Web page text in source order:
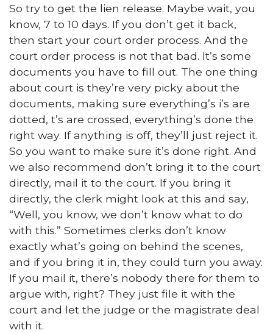
So try to get the lien release. Maybe wait, you
know, 7 to 10 days. If you don’t get it back,
then start your court order process. And the
court order process is not that bad. It’s some
documents you have to fill out. The one thing
about court is they’re very picky about the
documents, making sure everything’s i’s are
dotted, t’s are crossed, everything’s done the
right way. If anything is off, they’ll just reject it.
So you want to make sure it’s done right. And
we also recommend don’t bring it to the court
directly, mail it to the court. If you bring it
directly, the clerk might look at this and say,
“Well, you know, we don’t know what to do
with this.” Sometimes clerks don’t know
exactly what’s going on behind the scenes,
and if you bring it in, they could turn you away.
If you mail it, there’s nobody there for them to
argue with, right? They just file it with the
court and let the judge or the magistrate deal
with it.